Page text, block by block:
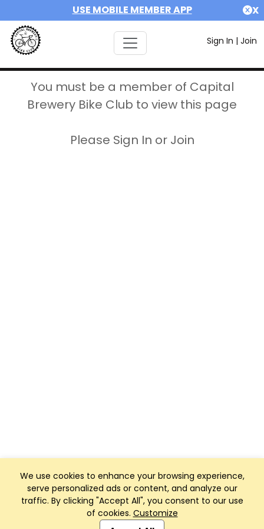
USE MOBILE MEMBER APP X
Sign In | Join
We use cookies to enhance your browsing experience,
serve personalized ads or content, and analyze our
traffic. By clicking "Accept All", you consent to our use
of cookies. Customize
You must be a member of Capital
Brewery Bike Club to view this page
Please Sign In or Join
Club Management, Website and App powered by